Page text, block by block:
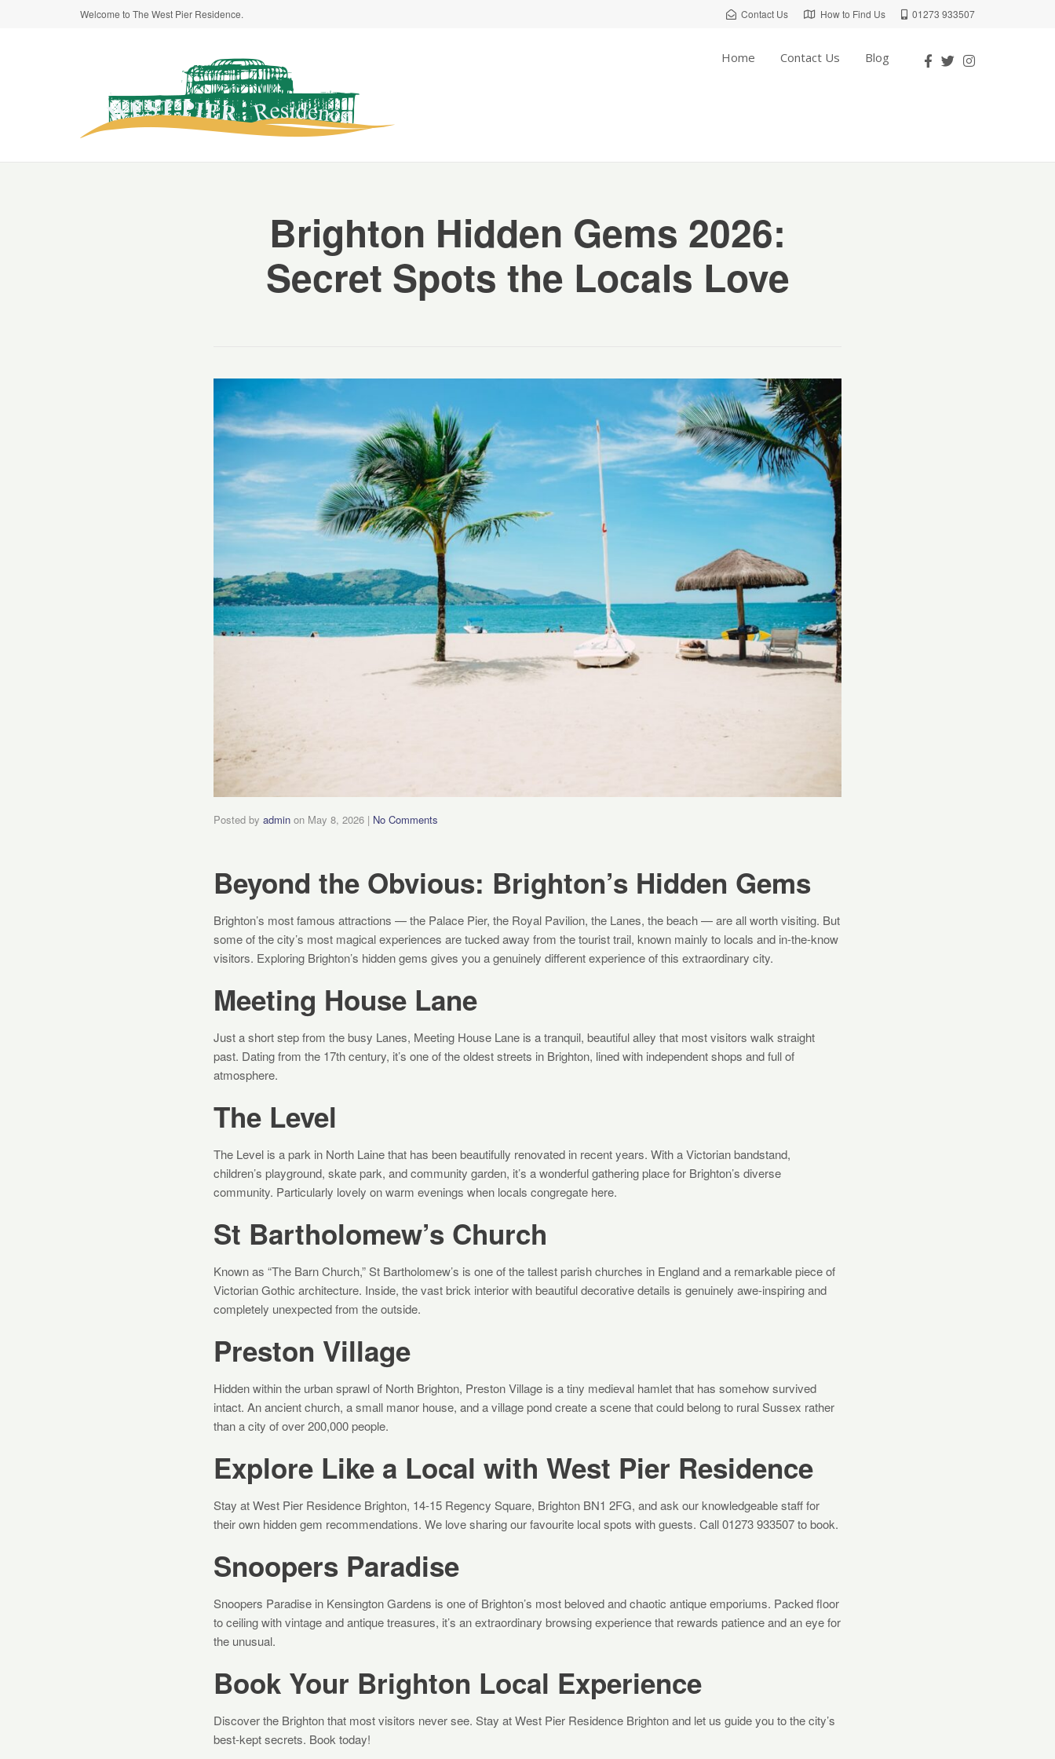
Welcome to The West Pier Residence. Contact Us How to Find Us 01273 933507
Home Contact Us Blog
Brighton Hidden Gems 2026:
Secret Spots the Locals Love
Posted by admin on May 8, 2026 | No Comments
Beyond the Obvious: Brighton’s Hidden Gems
Brighton’s most famous attractions — the Palace Pier, the Royal Pavilion, the Lanes, the beach — are all worth visiting. But
some of the city’s most magical experiences are tucked away from the tourist trail, known mainly to locals and in-the-know
visitors. Exploring Brighton’s hidden gems gives you a genuinely different experience of this extraordinary city.
Meeting House Lane
Just a short step from the busy Lanes, Meeting House Lane is a tranquil, beautiful alley that most visitors walk straight
past. Dating from the 17th century, it’s one of the oldest streets in Brighton, lined with independent shops and full of
atmosphere.
The Level
The Level is a park in North Laine that has been beautifully renovated in recent years. With a Victorian bandstand,
children’s playground, skate park, and community garden, it’s a wonderful gathering place for Brighton’s diverse
community. Particularly lovely on warm evenings when locals congregate here.
St Bartholomew’s Church
Known as “The Barn Church,” St Bartholomew’s is one of the tallest parish churches in England and a remarkable piece of
Victorian Gothic architecture. Inside, the vast brick interior with beautiful decorative details is genuinely awe-inspiring and
completely unexpected from the outside.
Preston Village
Hidden within the urban sprawl of North Brighton, Preston Village is a tiny medieval hamlet that has somehow survived
intact. An ancient church, a small manor house, and a village pond create a scene that could belong to rural Sussex rather
than a city of over 200,000 people.
Explore Like a Local with West Pier Residence
Stay at West Pier Residence Brighton, 14-15 Regency Square, Brighton BN1 2FG, and ask our knowledgeable staff for
their own hidden gem recommendations. We love sharing our favourite local spots with guests. Call 01273 933507 to book.
Snoopers Paradise
Snoopers Paradise in Kensington Gardens is one of Brighton’s most beloved and chaotic antique emporiums. Packed floor
to ceiling with vintage and antique treasures, it’s an extraordinary browsing experience that rewards patience and an eye for
the unusual.
Book Your Brighton Local Experience
Discover the Brighton that most visitors never see. Stay at West Pier Residence Brighton and let us guide you to the city’s
best-kept secrets. Book today!